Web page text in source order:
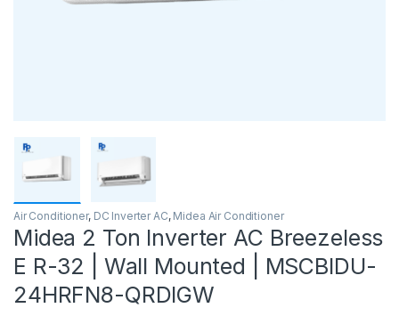
Air Conditioner, DC Inverter AC, Midea Air Conditioner
Midea 2 Ton Inverter AC Breezeless
E R-32 | Wall Mounted | MSCBIDU-
24HRFN8-QRDIGW